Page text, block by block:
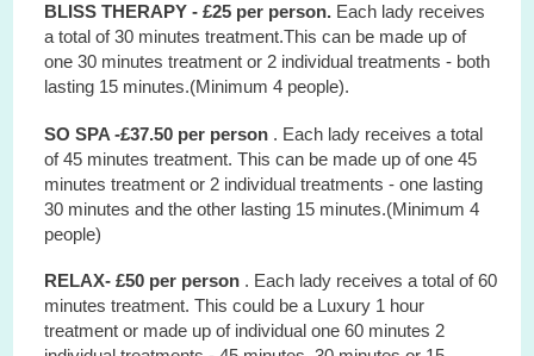
BLISS THERAPY - £25 per person. Each lady receives
a total of 30 minutes treatment.This can be made up of
one 30 minutes treatment or 2 individual treatments - both
lasting 15 minutes.(Minimum 4 people).
SO SPA -£37.50 per person . Each lady receives a total
of 45 minutes treatment. This can be made up of one 45
minutes treatment or 2 individual treatments - one lasting
30 minutes and the other lasting 15 minutes.(Minimum 4
people)
RELAX- £50 per person . Each lady receives a total of 60
minutes treatment. This could be a Luxury 1 hour
treatment or made up of individual one 60 minutes 2